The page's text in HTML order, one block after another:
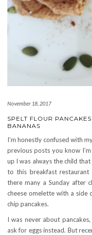
November 18, 2017
SPELT FLOUR
BANANAS
I’m honestly confused with
previous posts you know
up I was always the child
to this breakfast restaurant
there many a Sunday after
cheese omelette with a side
chip pancakes.
I was never about
ask for eggs instead. But